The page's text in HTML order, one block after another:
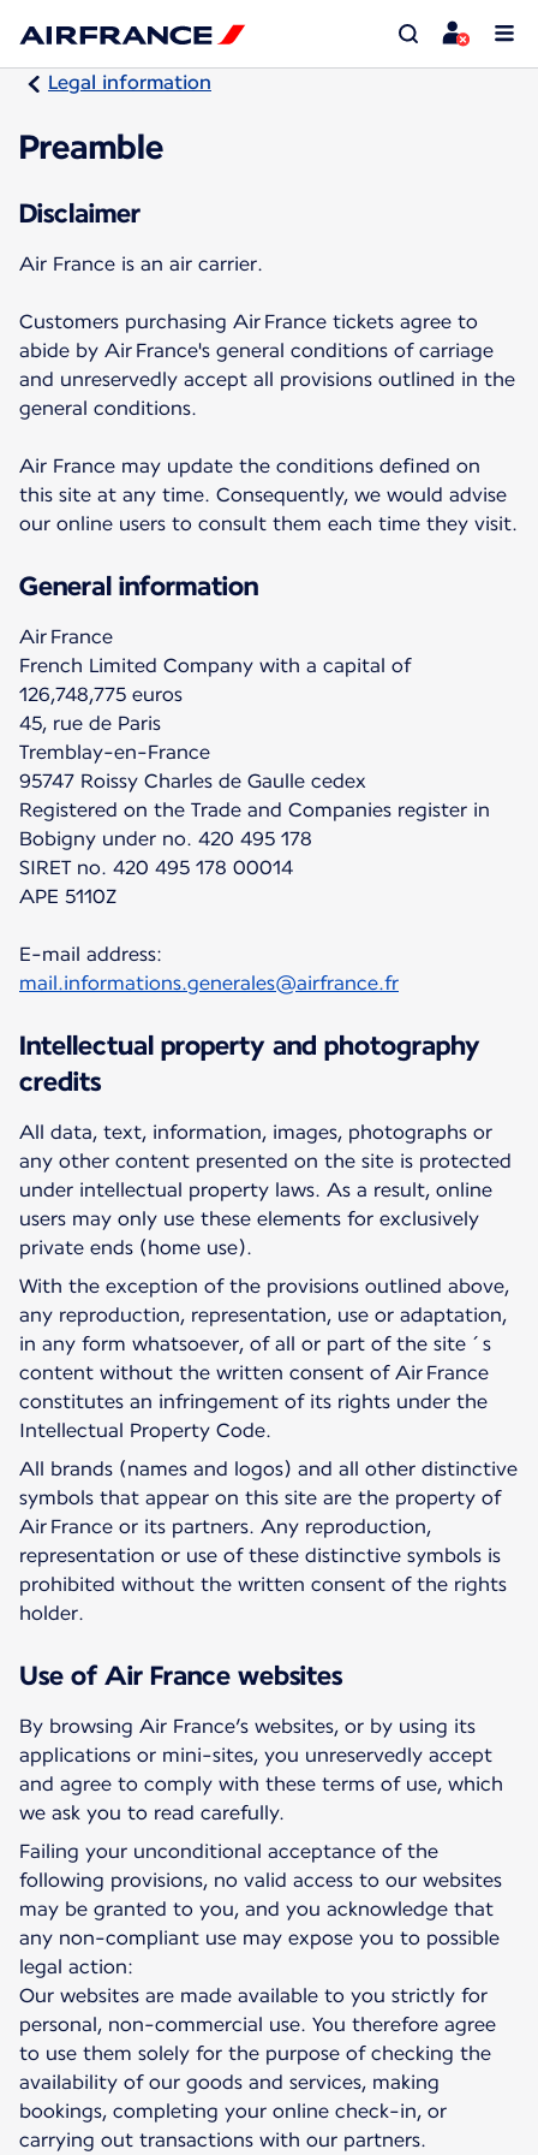
Legal information
Preamble
Disclaimer
Air France is an air carrier.
Customers purchasing Air France tickets agree to
abide by Air France's general conditions of carriage
and unreservedly accept all provisions outlined in the
general conditions.
Air France may update the conditions defined on
this site at any time. Consequently, we would advise
our online users to consult them each time they visit.
General information
Air France
French Limited Company with a capital of
126,748,775 euros
45, rue de Paris
Tremblay-en-France
95747 Roissy Charles de Gaulle cedex
Registered on the Trade and Companies register in
Bobigny under no. 420 495 178
SIRET no. 420 495 178 00014
APE 5110Z
E-mail address:
mail.informations.generales@airfrance.fr
Intellectual property and photography
credits
All data, text, information, images, photographs or
any other content presented on the site is protected
under intellectual property laws. As a result, online
users may only use these elements for exclusively
private ends (home use).
With the exception of the provisions outlined above,
any reproduction, representation, use or adaptation,
in any form whatsoever, of all or part of the site´s
content without the written consent of Air France
constitutes an infringement of its rights under the
Intellectual Property Code.
All brands (names and logos) and all other distinctive
symbols that appear on this site are the property of
Air France or its partners. Any reproduction,
representation or use of these distinctive symbols is
prohibited without the written consent of the rights
holder.
Use of Air France websites
By browsing Air France’s websites, or by using its
applications or mini-sites, you unreservedly accept
and agree to comply with these terms of use, which
we ask you to read carefully.
Failing your unconditional acceptance of the
following provisions, no valid access to our websites
may be granted to you, and you acknowledge that
any non-compliant use may expose you to possible
legal action:
Our websites are made available to you strictly for
personal, non-commercial use. You therefore agree
to use them solely for the purpose of checking the
availability of our goods and services, making
bookings, completing your online check-in, or
carrying out transactions with our partners.